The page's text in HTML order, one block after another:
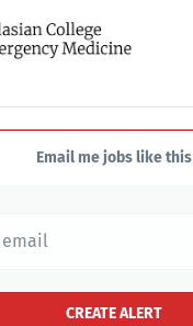
Email me jobs like this